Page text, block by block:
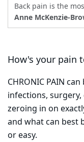
Back pain is the
Anne McKenzie-
How's your pain
CHRONIC PAIN
infections,
zeroing in on
and what can best
or easy.